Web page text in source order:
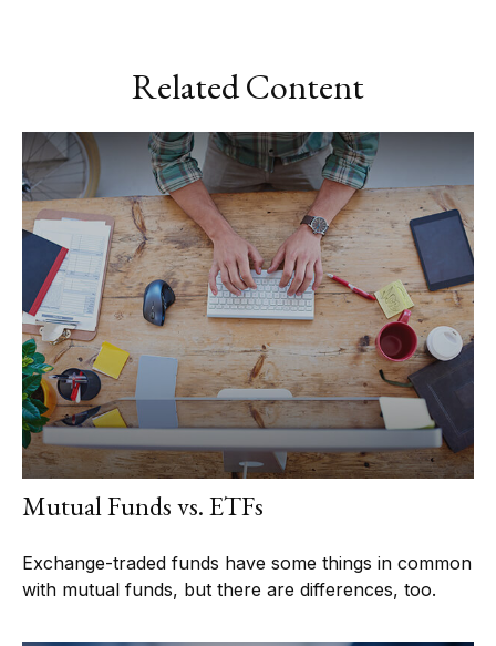
Related Content
Mutual Funds vs. ETFs
Exchange-traded funds have some things in common
with mutual funds, but there are differences, too.